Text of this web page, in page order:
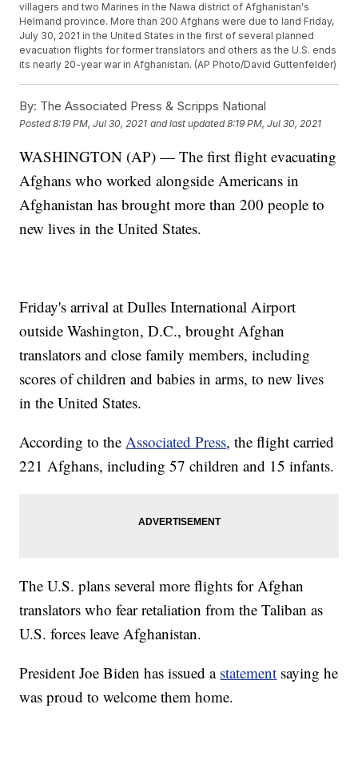
villagers and two Marines in the Nawa district of Afghanistan's
Helmand province. More than 200 Afghans were due to land Friday,
July 30, 2021 in the United States in the first of several planned
evacuation flights for former translators and others as the U.S. ends
its nearly 20-year war in Afghanistan. (AP Photo/David Guttenfelder)
By: The Associated Press & Scripps National
Posted8:19 PM, Jul 30, 2021 and last updated 8:19 PM, Jul 30, 2021
WASHINGTON (AP) — The first flight evacuating
Afghans who worked alongside Americans in
Afghanistan has brought more than 200 people to
new lives in the United States.
Friday's arrival at Dulles International Airport
outside Washington, D.C., brought Afghan
translators and close family members, including
scores of children and babies in arms, to new lives
in the United States.
According to theAssociated Press, the flight carried
221 Afghans, including 57 children and 15 infants.
The U.S. plans several more flights for Afghan
translators who fear retaliation from the Taliban as
U.S. forces leave Afghanistan.
President Joe Biden has issued a statement saying he
was proud to welcome them home.